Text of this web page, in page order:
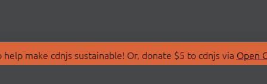
make cdnjs sustainable! Or, donate $5 to cdnjs via Open